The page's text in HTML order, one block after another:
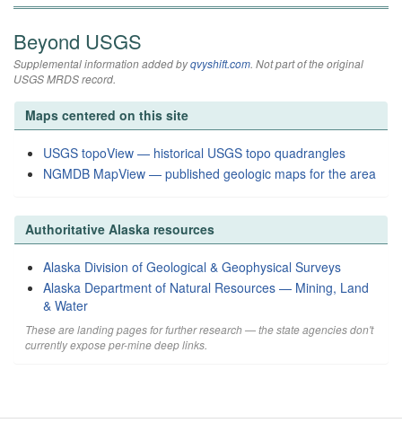
Beyond USGS
Supplemental information added byqvyshift.com. Not part of the original
USGS MRDS record.
Maps centered on this site
USGS topoView — historical USGS topo quadrangles
NGMDB MapView — published geologic maps for the area
Authoritative Alaska resources
Alaska Division of Geological & Geophysical Surveys
Alaska Department of Natural Resources — Mining, Land
& Water
These are landing pages for further research — the state agencies don't
currently expose per-mine deep links.